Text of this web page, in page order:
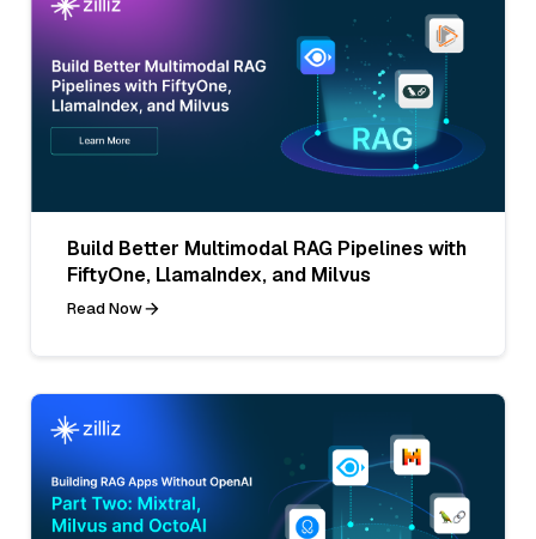
Build Better Multimodal RAG Pipelines with
FiftyOne, LlamaIndex, and Milvus
Read Now